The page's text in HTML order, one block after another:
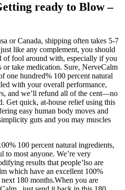
ready to Blow –
or Canada, shipping often takes 5-7
like any complement, you should
of fool around with, especially if you
or take medication. Sure, NerveCalm
one hundred% 100 percent natural
with your overall performance,
and we’ll refund all of the cent—no
Get quick, at-house relief using this
easy human body moves and
guts and you may muscles
100 percent natural ingredients,
to most anyone. We’re very
results that people’lso are
which have an excellent 100%
180 months.When you are